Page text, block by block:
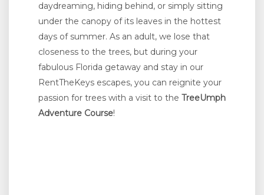
daydreaming, hiding behind, or simply sitting
under the canopy of its leaves in the hottest
days of summer. As an adult, we lose that
closeness to the trees, but during your
fabulous Florida getaway and stay in our
RentTheKeys escapes, you can reignite your
passion for trees with a visit to the TreeUmph
Adventure Course!